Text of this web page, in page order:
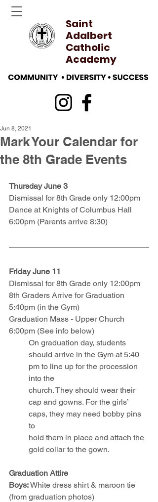
Saint
Adalbert
Catholic
Academy
Mark Your Calendar for
the 8th Grade Events
Jun 8, 2021
Thursday June 3
Dismissal for 8th Grade only 12:00pm
Dance at Knights of Columbus Hall
6:00pm (Parents arrive 8:30)
Friday June 11
Dismissal for 8th Grade only 12:00pm
8th Graders Arrive for Graduation
5:40pm (in the Gym)
Graduation Mass - Upper Church
6:00pm (See info below)
On graduation day, students
should arrive in the Gym at 5:40
pm to line up for the procession
into the
church. They should wear their
cap and gowns. For the girls’
caps, they may need bobby pins
to
hold them in place and attach the
gold collar to the gown.
Graduation Attire
Boys: White dress shirt & maroon tie
(from graduation photos)